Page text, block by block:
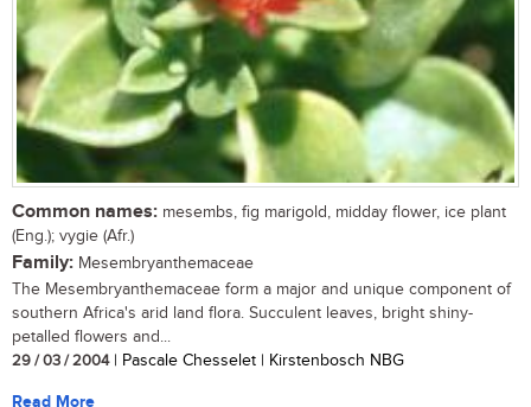
Common names: mesembs, fig marigold, midday flower, ice plant
(Eng.); vygie (Afr.)
Family: Mesembryanthemaceae
The Mesembryanthemaceae form a major and unique component of
southern Africa's arid land flora. Succulent leaves, bright shiny-
petalled flowers and...
29 / 03 / 2004| Pascale Chesselet | Kirstenbosch NBG
Read More